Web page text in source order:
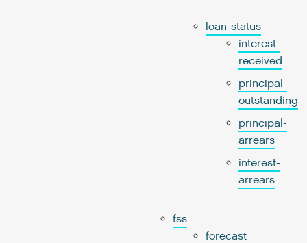
loan-status
interest-
received
principal-
outstanding
principal-
arrears
interest-
arrears
fss
forecast